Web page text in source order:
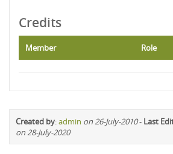
Credits
Member Role
Created by:admin on 26-July-2010- Last
on 28-July-2020